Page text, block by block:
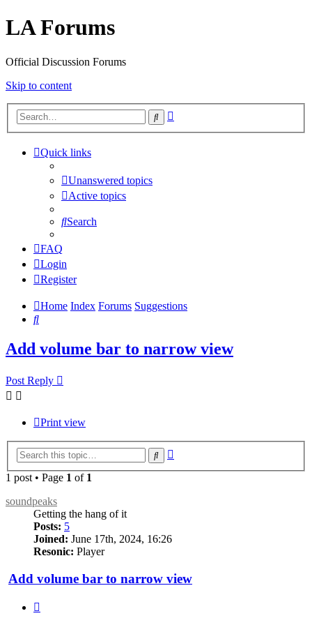
LA Forums
Official Discussion Forums
Skip to content
Search
Quick links
Unanswered topics
Active topics
Search
FAQ
Login
Register
Home Index Forums Suggestions
Search
Add volume bar to narrow view
Post Reply
Print view
Search
1 post • Page 1 of 1
soundpeaks
Getting the hang of it
Posts: 5
Joined: June 17th, 2024, 16:26
Resonic: Player
Add volume bar to narrow view